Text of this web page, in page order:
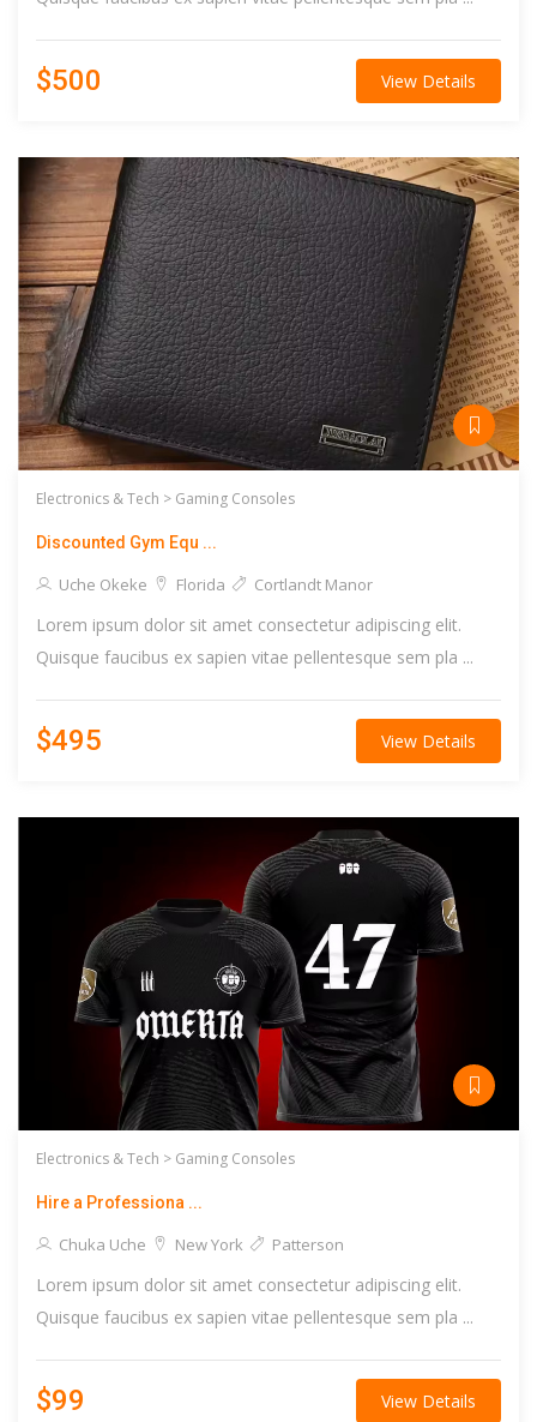
$500 View Details
Electronics & Tech > Gaming Consoles
Discounted Gym Equ ...
Uche Okeke Florida Cortlandt Manor
Lorem ipsum dolor sit amet consectetur adipiscing elit.
Quisque faucibus ex sapien vitae pellentesque sem pla ...
$495 View Details
Electronics & Tech > Gaming Consoles
Hire a Professiona ...
Chuka Uche New York Patterson
Lorem ipsum dolor sit amet consectetur adipiscing elit.
Quisque faucibus ex sapien vitae pellentesque sem pla ...
$99 View Details